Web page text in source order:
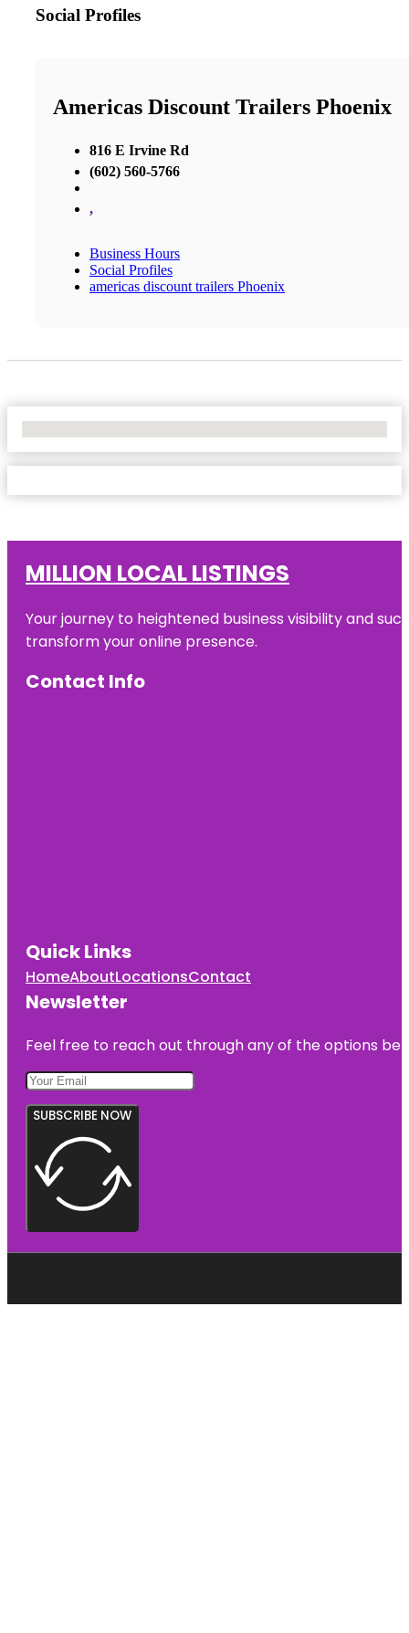
Social Profiles
Americas Discount Trailers Phoenix
816 E Irvine Rd
(602) 560-5766
,
Business Hours
Social Profiles
americas discount trailers Phoenix
MILLION LOCAL LISTINGS
Your journey to heightened business visibility and
transform your online presence.
Contact Info
Quick Links
HomeAboutLocationsContact
Newsletter
Feel free to reach out through any of the options
SUBSCRIBE NOW